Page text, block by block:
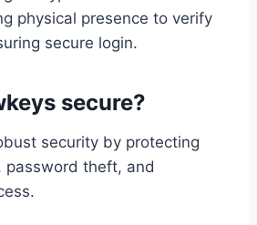
physical presence to verify
secure login.
secure?
security by protecting
password theft, and